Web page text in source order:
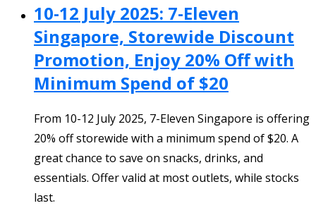
10-12 July 2025: 7-Eleven
Singapore, Storewide Discount
Promotion, Enjoy 20% Off with
Minimum Spend of $20
From 10-12 July 2025, 7-Eleven Singapore is offering
20% off storewide with a minimum spend of $20. A
great chance to save on snacks, drinks, and
essentials. Offer valid at most outlets, while stocks
last.